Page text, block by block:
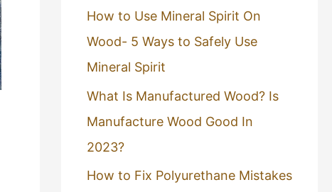
How to Use Mineral Spirit On
Wood- 5 Ways to Safely Use
Mineral Spirit
What Is Manufactured Wood? Is
Manufacture Wood Good In
2023?
How to Fix Polyurethane Mistakes